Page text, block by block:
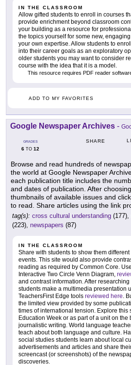
IN THE CLASSROOM
Allow gifted students to enroll in courses
provide enrichment beyond classroom
your building as a resource for
the topics yourself for some new,
your own expertise. Allow students to
into their career goals as an exploratory
older students you may want to consider
course with the idea that it is a model.
This resource requires PDF reader
ADD TO MY FAVORITES
Google Newspaper Archives -
GRADES
6 TO 12
SHARE
Browse and read hundreds of
the world at Google Newspaper
each publication title includes the
and dates of publication. After
thumbnails of available issues and
to read. Share articles using the link
tag(s): cross cultural understanding (177),
(223), newspapers (87)
IN THE CLASSROOM
Share with students to show them
events. This site would also provide
reading as required by Common Core.
Interactive Two Circle Venn Diagram,
and contrast information. After
students make a multimedia presentation
TeachersFirst Edge tools reviewed here.
the limited view provided by some
times of international tension. Explore this
Education Week or as part of a unit on
journalistic writing. World language
teach about both language and culture.
social studies students learn about local
advertisements and articles and share
screencast (or screenshots) of the
discoveries.